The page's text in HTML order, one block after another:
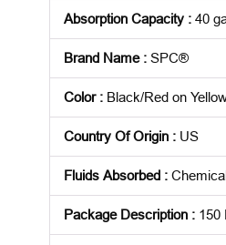
Absorption Capacity : 40
Brand Name: SPC®
Color: Black/Red on
Country Of Origin : US
Fluids Absorbed :
Package Description : 150